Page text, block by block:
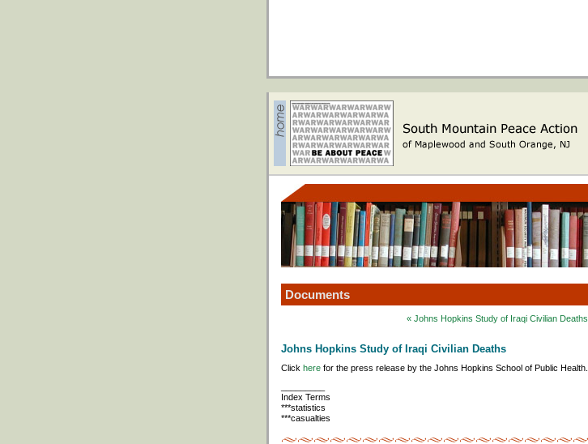
Documents
« Johns Hopkins Study of Iraqi Civilian Deaths
Johns Hopkins Study of Iraqi Civilian Deaths
Click here for the press release by the Johns Hopkins School of Public Health.
Index Terms
***statistics
***casualties